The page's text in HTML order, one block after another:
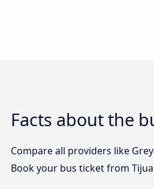
Facts about the
Compare all providers like
Book your bus ticket from